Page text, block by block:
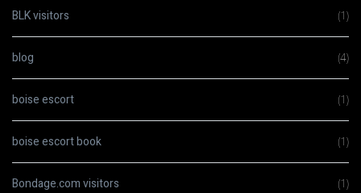
BLK visitors (1)
blog (4)
boise escort (1)
boise escort book (1)
Bondage.com visitors (1)